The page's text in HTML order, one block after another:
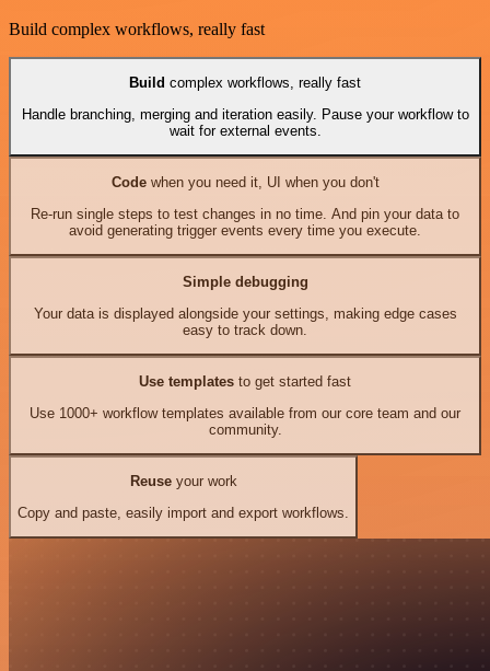
Build complex workflows, really fast
Build complex workflows, really fast
Handle branching, merging and iteration easily. Pause your workflow to
wait for external events.
Codewhen you need it, UI when you don't
Re-run single steps to test changes in no time. And pin your data to
avoid generating trigger events every time you execute.
Simple debugging
Your data is displayed alongside your settings, making edge cases
easy to track down.
Use templates to get started fast
Use 1000+ workflow templates available from our core team and our
community.
Reuseyour work
Copy and paste, easily import and export workflows.